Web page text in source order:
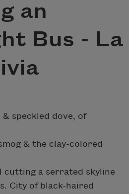
an
Bus - La
speckled dove, of
& the clay-colored
cutting a serrated skyline
City of black-haired